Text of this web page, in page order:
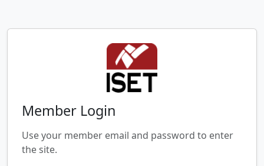
Member Login
Use your member email and password to enter
the site.